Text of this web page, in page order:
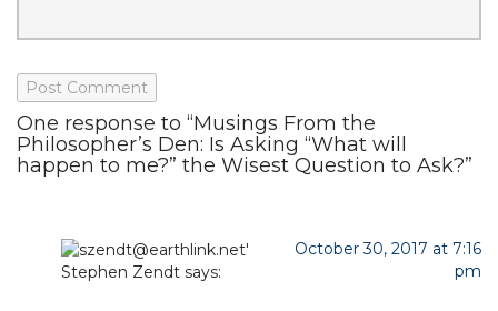
One response to “Musings From the
Philosopher’s Den: Is Asking “What will
happen to me?” the Wisest Question to Ask?”
Stephen Zendt says:
October 30, 2017 at 7:16
pm